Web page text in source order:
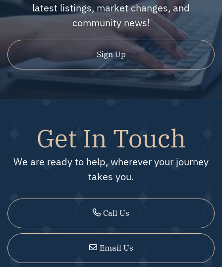
latest listings, market changes, and
community news!
Sign Up
Get In Touch
We are ready to help, wherever your journey
takes you.
Call Us
Email Us